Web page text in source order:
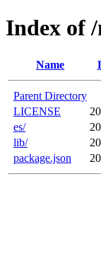
Index of
Name
Parent Directory
LICENSE
es/
lib/
package.json